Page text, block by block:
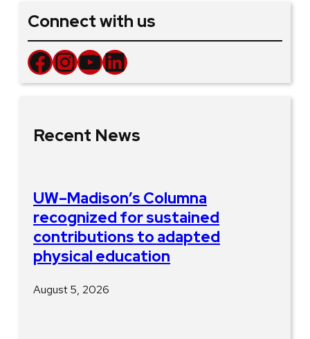
Connect with us
Facebook InstagramYouTube LinkedIn
Recent News
UW–Madison’s Columna
recognized for sustained
contributions to adapted
physical education
August 5, 2026